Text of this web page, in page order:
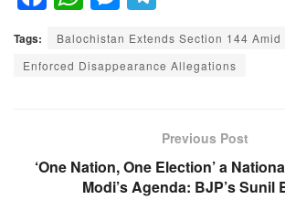
a
c
e
o
h
at
s
p
e
ss
e
er
el
e
gr
m
Tags:
Balochistan Extends Section 144 Amid
Enforced Disappearance Allegations
Previous Post
‘One Nation, One Election’ a
Modi’s Agenda: BJP’s Sunil